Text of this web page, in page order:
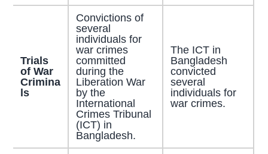
Trials
of War
Crimina
ls
Convictions of
several
individuals for
war crimes
committed
during the
Liberation War
by the
International
Crimes Tribunal
(ICT) in
Bangladesh.
The ICT in
Bangladesh
convicted
several
individuals for
war crimes.